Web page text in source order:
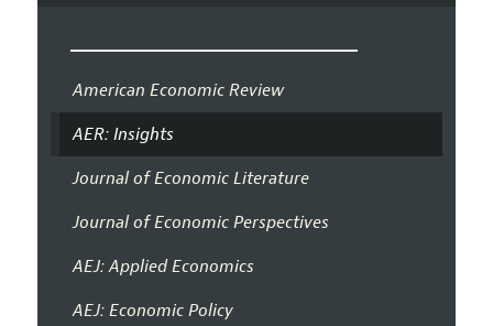
American Economic Review
AER: Insights
Journal of Economic Literature
Journal of Economic Perspectives
AEJ: Applied Economics
AEJ: Economic Policy